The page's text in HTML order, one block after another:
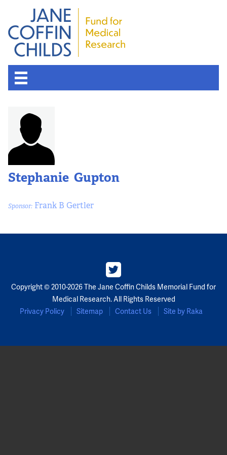
Stephanie Gupton
Sponsor: Frank B Gertler
Copyright © 2010-2026 The Jane Coffin Childs Memorial Fund for
Medical Research. All Rights Reserved
Privacy Policy
Sitemap Contact Us Site by Raka